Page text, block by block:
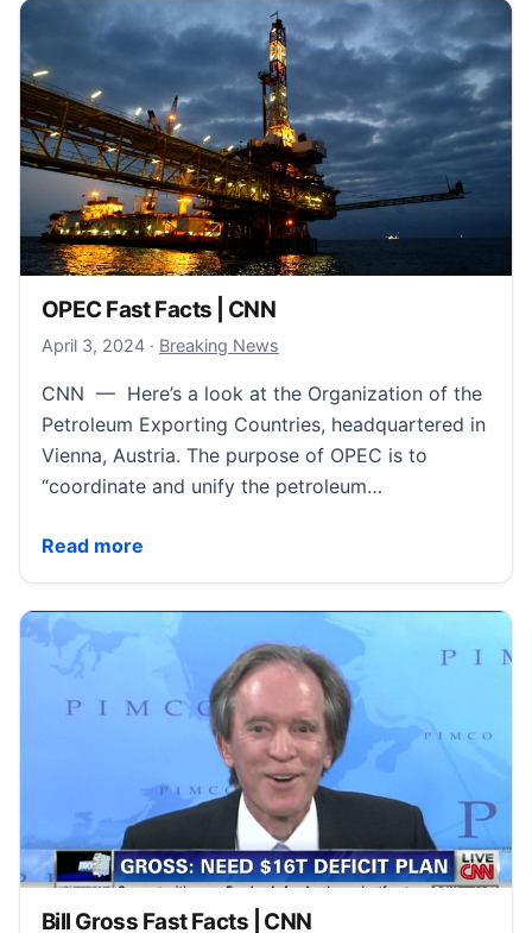
OPEC Fast Facts | CNN
April 3, 2024April 4, 2024
· Breaking News
CNN — Here’s a look at the Organization of the
Petroleum Exporting Countries, headquartered in
Vienna, Austria. The purpose of OPEC is to
“coordinate and unify the petroleum…
Read more
OPEC Fast Facts | CNN
Bill Gross Fast Facts | CNN